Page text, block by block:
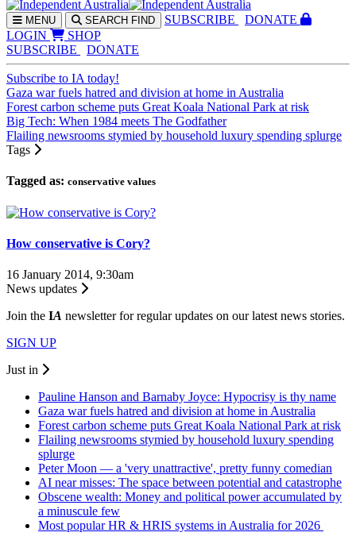
MENU SEARCH FIND SUBSCRIBE
DONATE
LOGIN
SHOP
SUBSCRIBE
DONATE
Subscribe to IA today!
Gaza war fuels hatred and division at home in Australia
Forest carbon scheme puts Great Koala National Park at risk
Big Tech: When 1984 meets The Godfather
Flailing newsrooms stymied by household luxury spending splurge
Tags
Tagged as: conservative values
How conservative is Cory?
16 January 2014, 9:30am
News updates
Join the IA newsletter for regular updates on our latest news stories.
SIGN UP
Just in
Pauline Hanson and Barnaby Joyce: Hypocrisy is thy name
Gaza war fuels hatred and division at home in Australia
Forest carbon scheme puts Great Koala National Park at risk
Flailing newsrooms stymied by household luxury spending
splurge
Peter Moon — a 'very unattractive', pretty funny comedian
AI near misses: The space between potential and catastrophe
Obscene wealth: Money and political power accumulated by
a minuscule few
Most popular HR & HRIS systems in Australia for 2026